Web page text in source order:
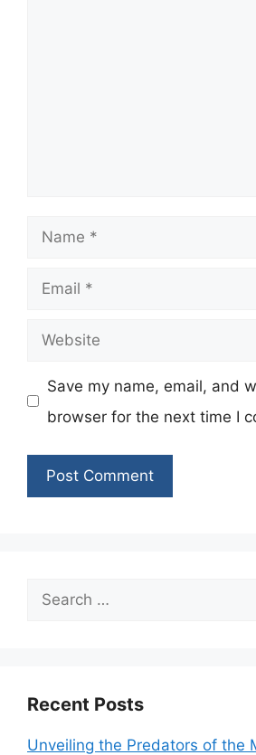
Name
Email
Website
Save my name, email, and
browser for the next time I
Search
Recent Posts
Unveiling the Predators of the